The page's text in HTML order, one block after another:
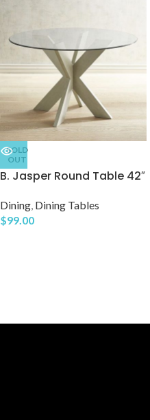
SOLD
OUT
B. Jasper Round Table 42″
Dining, Dining Tables
$99.00